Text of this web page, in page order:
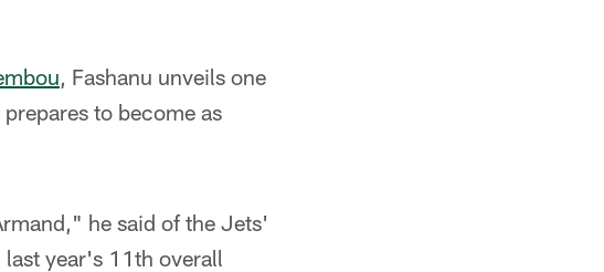
, Fashanu unveils one
to become as
he said of the Jets'
year's 11th overall